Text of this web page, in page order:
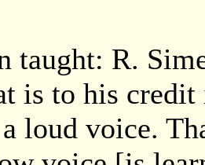
taught: R.
is to his
loud voice.